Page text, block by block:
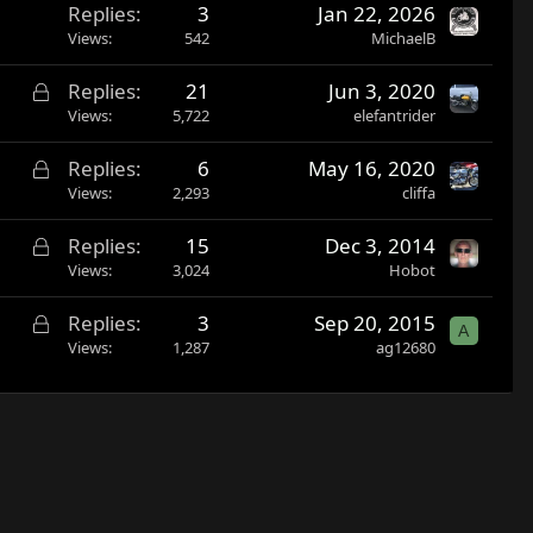
Replies 3
Views 542
Jan 22, 2026
MichaelB
L
c
k
d
Replies 21
Views 5,722
Jun 3, 2020
elefantrider
L
c
k
d
Replies 6
Views 2,293
May 16, 2020
cliffa
L
c
k
Replies 15
Views 3,024
Dec 3, 2014
Hobot
L
Replies 3
Views 1,287
Sep 20, 2015
ag12680
A